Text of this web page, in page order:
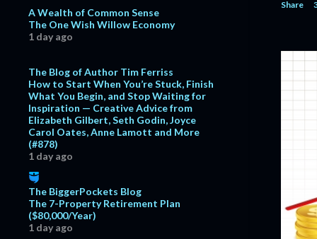
Share
November 6
October
August 11
July
11
June 11
May
April
March
13
February 15
January
A Wealth of Common Sense
The One Wish Willow Economy
1 day ago
The Blog of Author Tim Ferriss
How to Start When You’re Stuck, Finish
What You Begin, and Stop Waiting for
Inspiration — Creative Advice from
Elizabeth Gilbert, Seth Godin, Joyce
Carol Oates, Anne Lamott and More
(#878)
1 day ago
The BiggerPockets Blog
The 7-Property Retirement Plan
($80,000/Year)
1 day ago